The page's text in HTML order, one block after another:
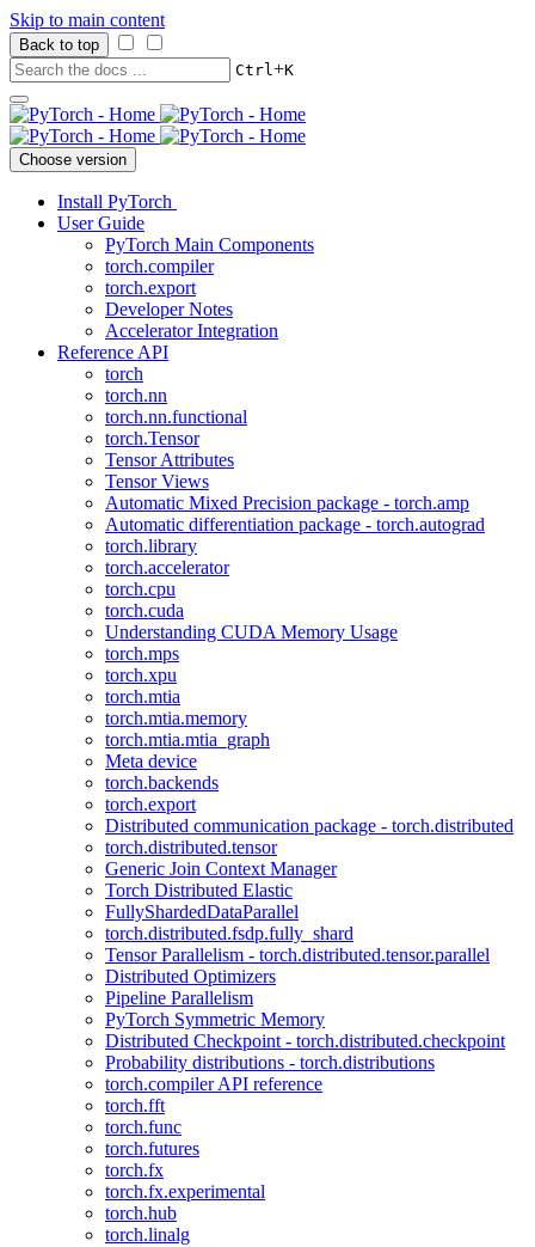
Skip to main content
Back to top
Ctrl+K
Choose version
Install PyTorch
User Guide
PyTorch Main Components
torch.compiler
torch.export
Developer Notes
Accelerator Integration
Reference API
torch
torch.nn
torch.nn.functional
torch.Tensor
Tensor Attributes
Tensor Views
Automatic Mixed Precision package - torch.amp
Automatic differentiation package - torch.autograd
torch.library
torch.accelerator
torch.cpu
torch.cuda
Understanding CUDA Memory Usage
torch.mps
torch.xpu
torch.mtia
torch.mtia.memory
torch.mtia.mtia_graph
Meta device
torch.backends
torch.export
Distributed communication package - torch.distributed
torch.distributed.tensor
Generic Join Context Manager
Torch Distributed Elastic
FullyShardedDataParallel
torch.distributed.fsdp.fully_shard
Tensor Parallelism - torch.distributed.tensor.parallel
Distributed Optimizers
Pipeline Parallelism
PyTorch Symmetric Memory
Distributed Checkpoint - torch.distributed.checkpoint
Probability distributions - torch.distributions
torch.compiler API reference
torch.fft
torch.func
torch.futures
torch.fx
torch.fx.experimental
torch.hub
torch.linalg